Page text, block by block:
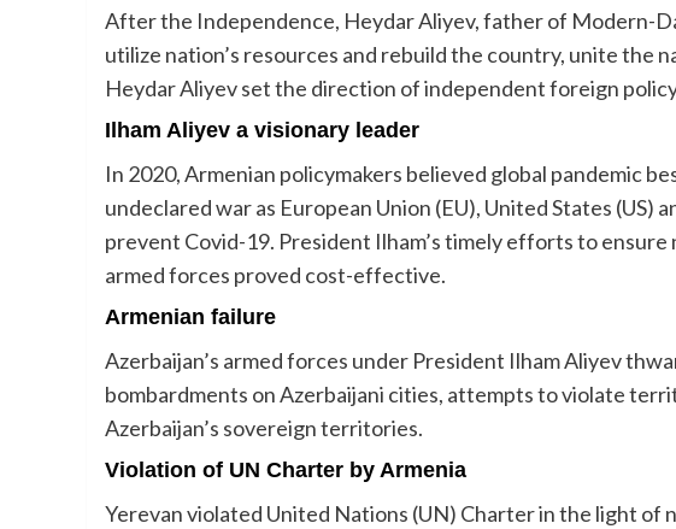
After the Independence, Heydar Aliyev, father of Modern-
utilize nation’s resources and rebuild the country, unite the
Heydar Aliyev set the direction of independent foreign
Ilham Aliyev a visionary leader
In 2020, Armenian policymakers believed global pandemic
undeclared war as European Union (EU), United States (US)
prevent Covid-19. President Ilham’s timely efforts to
armed forces proved cost-effective.
Armenian failure
Azerbaijan’s armed forces under President Ilham Aliyev
bombardments on Azerbaijani cities, attempts to violate
Azerbaijan’s sovereign territories.
Violation of UN Charter by Armenia
Yerevan violated United Nations (UN) Charter in the light